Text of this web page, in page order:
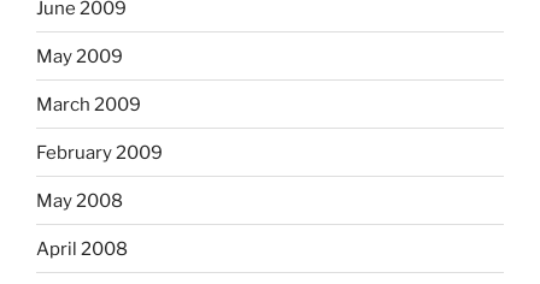
June 2009
May 2009
March 2009
February 2009
May 2008
April 2008